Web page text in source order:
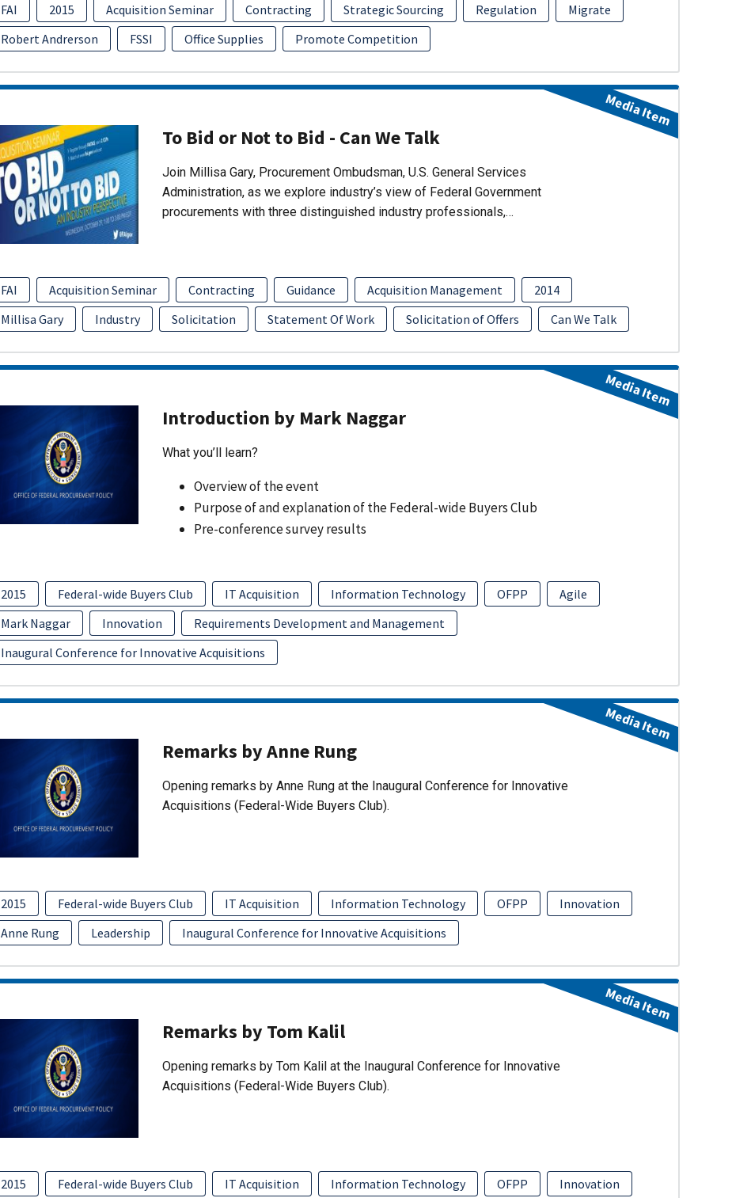
FAI 2015 Acquisition Seminar Contracting Strategic Sourcing Regulation
Migrate
Robert Andrerson
FSSI Office Supplies Promote Competition
To Bid or Not to Bid - Can We Talk
Join Millisa Gary, Procurement Ombudsman, U.S. General Services
Administration, as we explore industry’s view of Federal Government
procurements with three distinguished industry professionals,…
FAI Acquisition Seminar Contracting Guidance Acquisition Management
2014
Millisa Gary
Industry Solicitation Statement Of Work Solicitation of Offers Can We Talk
Media Item
Introduction by Mark Naggar
What you’ll learn?
Overview of the event
Purpose of and explanation of the Federal-wide Buyers Club
Pre-conference survey results
2015 Federal-wide Buyers Club IT Acquisition Information Technology OFPP
Agile
Mark Naggar
Innovation
Requirements Development and Management
Inaugural Conference for Innovative Acquisitions
Media Item
Remarks by Anne Rung
Opening remarks by Anne Rung at the Inaugural Conference for Innovative
Acquisitions (Federal-Wide Buyers Club).
2015 Federal-wide Buyers Club IT Acquisition Information Technology OFPP
Innovation
Anne Rung
Leadership Inaugural Conference for Innovative Acquisitions
Media Item
Remarks by Tom Kalil
Opening remarks by Tom Kalil at the Inaugural Conference for Innovative
Acquisitions (Federal-Wide Buyers Club).
2015 Federal-wide Buyers Club IT Acquisition Information Technology OFPP
Innovation
Media Item